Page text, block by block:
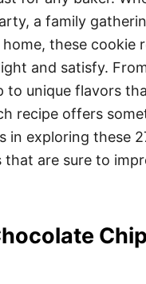
a family
these cookie
and satisfy.
to unique flavors
recipe offers
in exploring these
that are sure to
Chip